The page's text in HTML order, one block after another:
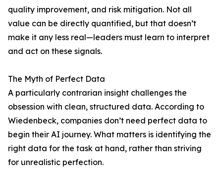
quality improvement, and risk mitigation. Not all
value can be directly quantified, but that doesn’t
make it any less real—leaders must learn to interpret
and act on these signals.
The Myth of Perfect Data
A particularly contrarian insight challenges the
obsession with clean, structured data. According to
Wiedenbeck, companies don’t need perfect data to
begin their AI journey. What matters is identifying the
right data for the task at hand, rather than striving
for unrealistic perfection.